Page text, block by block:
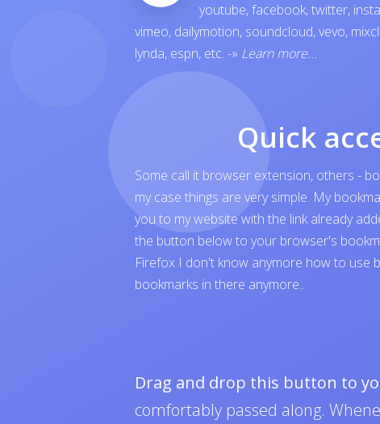
youtube,facebook,twitter,
vimeo, dailymotion, soundcloud,vevo,
lynda, espn, etc. -» Learn more...
Quick
Some call it browser extension, others -
my case things are very simple. My
you to my website with the link already
the button below to your browser's
Firefox I don't know anymore how to use
bookmarks in there anymore..
Drag and drop this button to
comfortably passed along.